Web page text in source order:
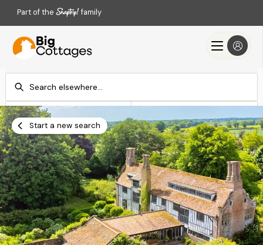
Part of the family
Check-in
Add dates Add dates
Search
Start a new search